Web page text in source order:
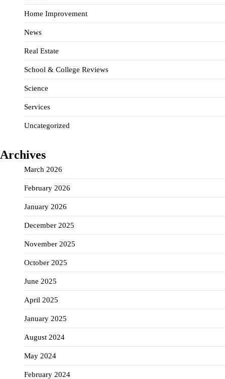
Home Improvement
News
Real Estate
School & College Reviews
Science
Services
Uncategorized
Archives
March 2026
February 2026
January 2026
December 2025
November 2025
October 2025
June 2025
April 2025
January 2025
August 2024
May 2024
February 2024